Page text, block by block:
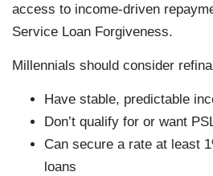
access to income-driven
Service Loan Forgiveness.
Millennials should consider
Have stable, predictable
Don’t qualify for or want
Can secure a rate at least
loans